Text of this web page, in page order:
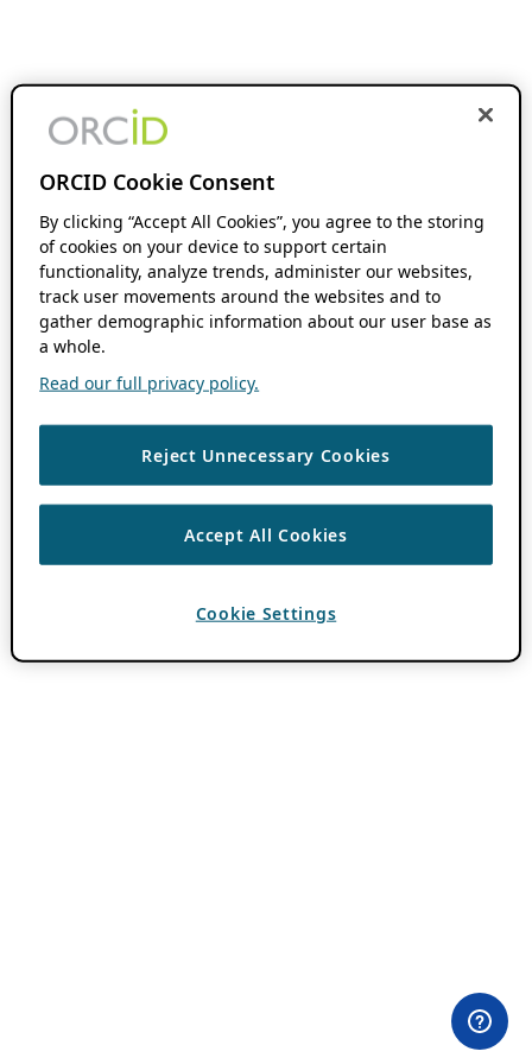
ORCID Cookie Consent
By clicking “Accept All Cookies”, you agree to the storing
of cookies on your device to support certain
functionality, analyze trends, administer our websites,
track user movements around the websites and to
gather demographic information about our user base as
a whole.
Read our full privacy policy.
Reject Unnecessary Cookies
Accept All Cookies
Cookie Settings